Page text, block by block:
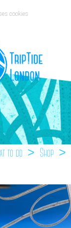
cookies
to do Shop